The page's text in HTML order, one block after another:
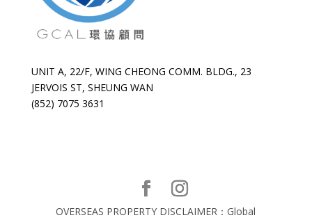
UNIT A, 22/F, WING CHEONG COMM. BLDG., 23
JERVOIS ST, SHEUNG WAN
(852) 7075 3631
OVERSEAS PROPERTY DISCLAIMER：Global